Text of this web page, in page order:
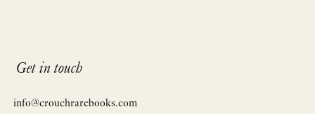
Get in touch
info@crouchrarebooks.com